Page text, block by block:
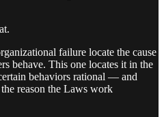
failure locate the cause
behave. This one locates it in the
behaviors rational — and
reason the Laws work